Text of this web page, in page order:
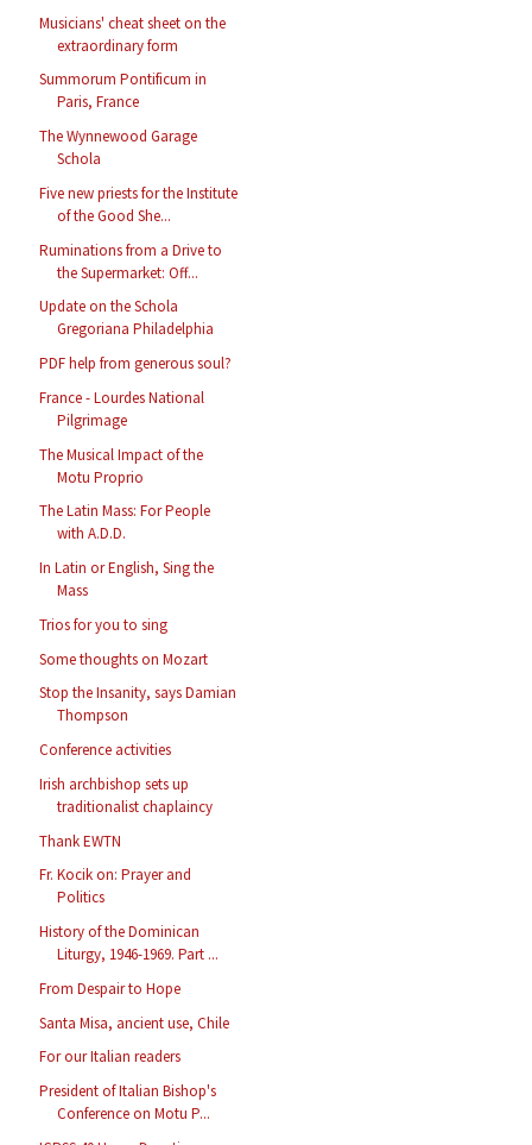
Musicians' cheat sheet on the
extraordinary form
Summorum Pontificum in
Paris, France
The Wynnewood Garage
Schola
Five new priests for the Institute
of the Good She...
Ruminations from a Drive to
the Supermarket: Off...
Update on the Schola
Gregoriana Philadelphia
PDF help from generous soul?
France - Lourdes National
Pilgrimage
The Musical Impact of the
Motu Proprio
The Latin Mass: For People
with A.D.D.
In Latin or English, Sing the
Mass
Trios for you to sing
Some thoughts on Mozart
Stop the Insanity, says Damian
Thompson
Conference activities
Irish archbishop sets up
traditionalist chaplaincy
Thank EWTN
Fr. Kocik on: Prayer and
Politics
History of the Dominican
Liturgy, 1946-1969. Part ...
From Despair to Hope
Santa Misa, ancient use, Chile
For our Italian readers
President of Italian Bishop's
Conference on Motu P...